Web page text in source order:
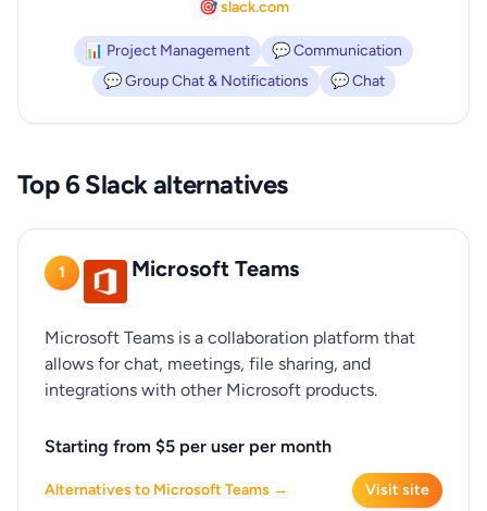
🎯 slack.com
📊 Project Management
💬 Communication
💬 Group Chat & Notifications
💬 Chat
Top 6 Slack alternatives
1 Microsoft Teams
Microsoft Teams is a collaboration platform that
allows for chat, meetings, file sharing, and
integrations with other Microsoft products.
Starting from $5 per user per month
Alternatives to Microsoft Teams → Visit site